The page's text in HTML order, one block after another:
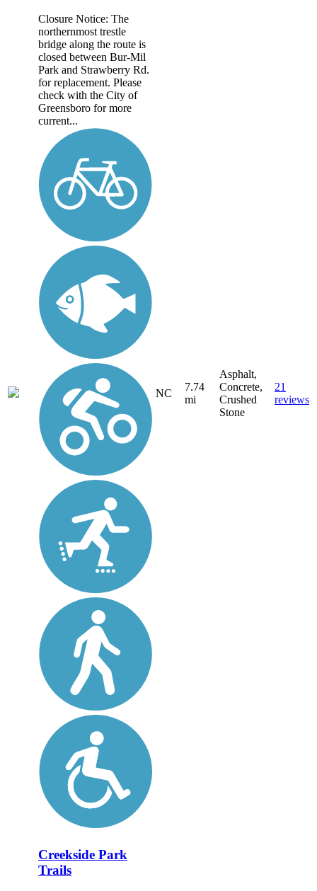
Closure Notice: The
northernmost trestle
bridge along the route is
closed between Bur-Mil
Park and Strawberry Rd.
for replacement. Please
check with the City of
Greensboro for more
current...
NC
7.74
mi
Asphalt,
Concrete,
Crushed
Stone
21
reviews
Creekside Park
Trails